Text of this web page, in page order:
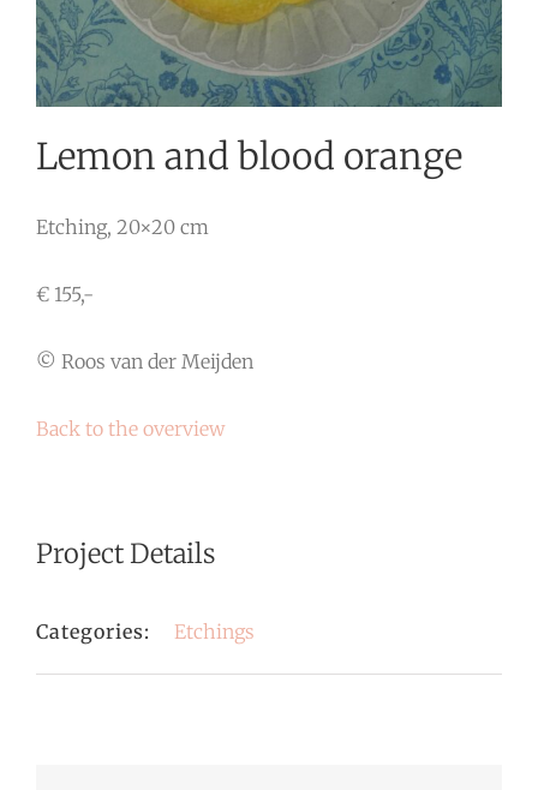
Lemon and blood orange
Etching, 20×20 cm
€ 155,-
© Roos van der Meijden
Back to the overview
Project Details
Categories: Etchings